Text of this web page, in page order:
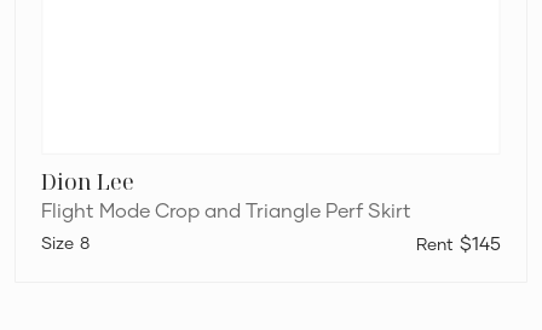
Dion Lee
Flight Mode Crop and Triangle Perf Skirt
$145
8